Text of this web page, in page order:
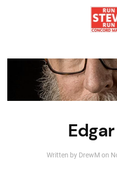
Written by DrewM on